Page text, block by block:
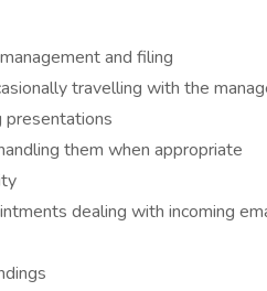
and filing
travelling with the
presentations
them when appropriate
dealing with incoming